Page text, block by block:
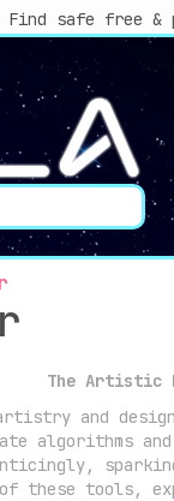
safe free &
The Artistic
and
algorithms
these tools,